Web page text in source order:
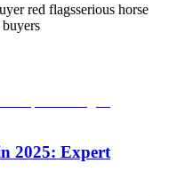
red flagsserious horse
2025: Expert